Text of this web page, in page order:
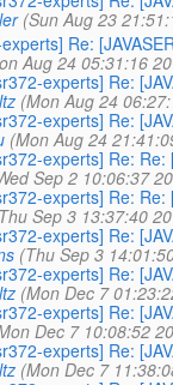
(Sun Aug 23
Re:
Aug 24 05:31:16
experts] Re:
(Mon Aug 24
experts] Re:
(Mon Aug 24
experts] Re: Re:
Sep 2 10:06:37
experts] Re: Re:
Sep 3 13:37:40
experts] Re:
(Thu Sep 3
experts] Re:
(Mon Dec 7
experts] Re:
Dec 7 10:08:52
experts] Re:
(Mon Dec 7